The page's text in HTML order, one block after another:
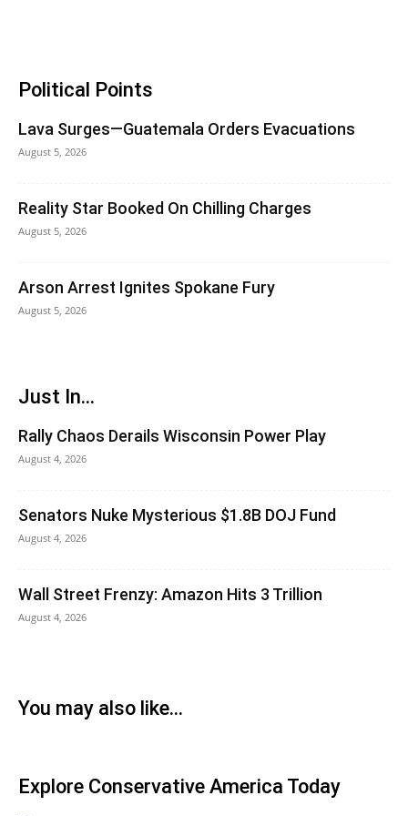
Political Points
Lava Surges—Guatemala Orders Evacuations
August 5, 2026
Reality Star Booked On Chilling Charges
August 5, 2026
Arson Arrest Ignites Spokane Fury
August 5, 2026
Just In...
Rally Chaos Derails Wisconsin Power Play
August 4, 2026
Senators Nuke Mysterious $1.8B DOJ Fund
August 4, 2026
Wall Street Frenzy: Amazon Hits 3 Trillion
August 4, 2026
You may also like...
Explore Conservative America Today